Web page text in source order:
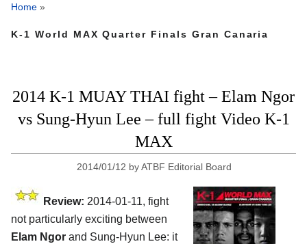
Home »
K-1 World MAX Quarter Finals Gran Canaria
2014 K-1 MUAY THAI fight – Elam Ngor
vs Sung-Hyun Lee – full fight Video K-1
MAX
2014/01/12 byATBF Editorial Board
Review: 2014-01-11, fight
not particularly exciting between
Elam Ngor and Sung-Hyun Lee: it